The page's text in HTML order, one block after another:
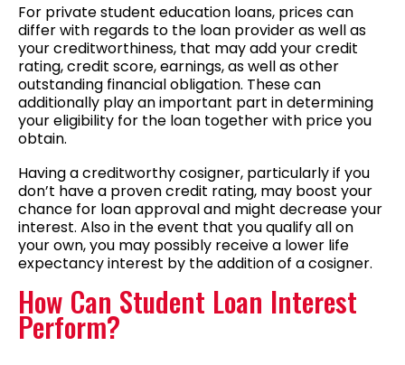
For private student education loans, prices can
differ with regards to the loan provider as well as
your creditworthiness, that may add your credit
rating, credit score, earnings, as well as other
outstanding financial obligation. These can
additionally play an important part in determining
your eligibility for the loan together with price you
obtain.
Having a creditworthy cosigner, particularly if you
don’t have a proven credit rating, may boost your
chance for loan approval and might decrease your
interest. Also in the event that you qualify all on
your own, you may possibly receive a lower life
expectancy interest by the addition of a cosigner.
How Can Student Loan Interest
Perform?